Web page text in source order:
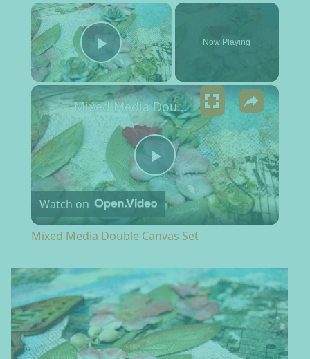
×
Play Video
Now Playing
×
Play Video
Mixed Media Double Canvas Set
Watch on
Mixed Media Double Canvas Set